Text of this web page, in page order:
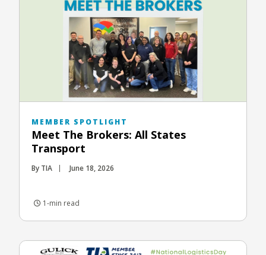
MEMBER SPOTLIGHT
Meet The Brokers: All States
Transport
By TIA June 18, 2026
1-min read